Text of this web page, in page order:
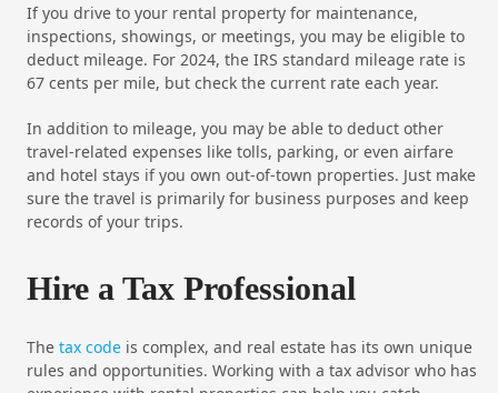
If you drive to your rental property for maintenance,
inspections, showings, or meetings, you may be eligible to
deduct mileage. For 2024, the IRS standard mileage rate is
67 cents per mile, but check the current rate each year.
In addition to mileage, you may be able to deduct other
travel-related expenses like tolls, parking, or even airfare
and hotel stays if you own out-of-town properties. Just make
sure the travel is primarily for business purposes and keep
records of your trips.
Hire a Tax Professional
The tax code is complex, and real estate has its own unique
rules and opportunities. Working with a tax advisor who has